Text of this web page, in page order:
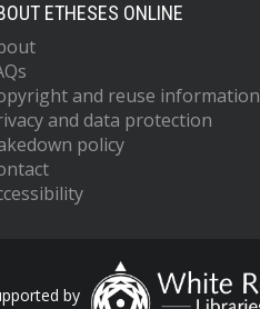
ETHESES ONLINE
and reuse information
and data protection
policy
by